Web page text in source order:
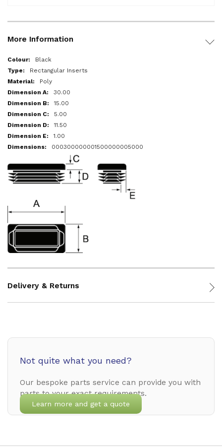
More Information
More
Information
Black
Rectangular Inserts
Poly
30.00
15.00
5.00
11.50
1.00
000300000001500000005000
Delivery & Returns
Not quite what you need?
Our bespoke parts service can provide you with
parts to your exact requirements.
Learn more and get a quote